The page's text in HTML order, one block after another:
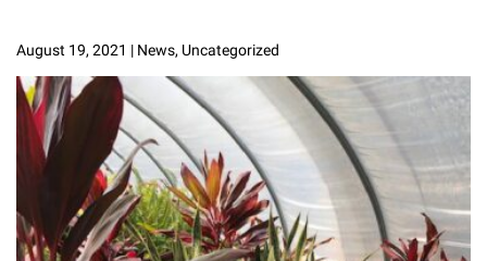
August 19, 2021 | News, Uncategorized